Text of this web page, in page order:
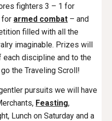
fighters 3 – 1 for
for armed combat – and
filled with all the
imaginable. Prizes will
discipline and to the
the Traveling Scroll!
pursuits we will have
Feasting,
Lunch on Saturday and a